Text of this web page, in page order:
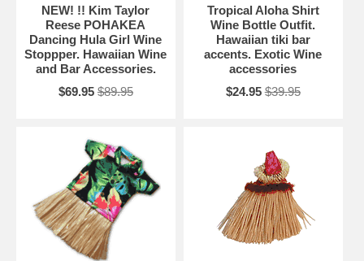
NEW! !! Kim Taylor
Reese POHAKEA
Dancing Hula Girl Wine
Stoppper. Hawaiian Wine
and Bar Accessories.
$69.95 $89.95
Tropical Aloha Shirt
Wine Bottle Outfit.
Hawaiian tiki bar
accents. Exotic Wine
accessories
$24.95 $39.95